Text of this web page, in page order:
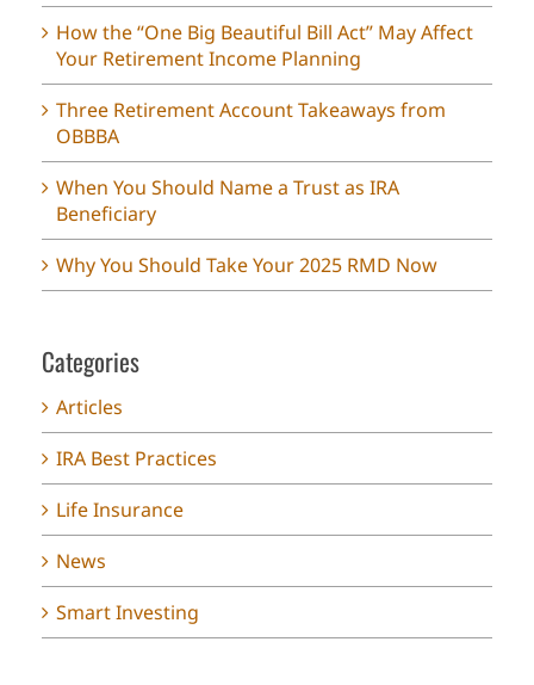
How the “One Big Beautiful Bill Act” May Affect
Your Retirement Income Planning
Three Retirement Account Takeaways from
OBBBA
When You Should Name a Trust as IRA
Beneficiary
Why You Should Take Your 2025 RMD Now
Categories
Articles
IRA Best Practices
Life Insurance
News
Smart Investing